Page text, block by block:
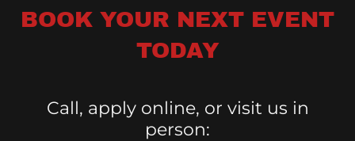
BOOK YOUR NEXT EVENT
TODAY
Call, apply online, or visit us in
person: